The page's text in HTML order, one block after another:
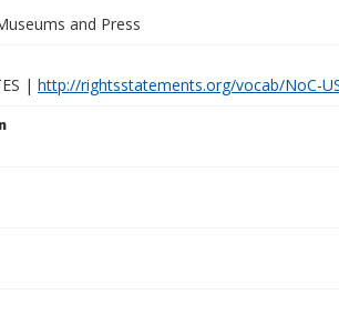
and Press
| http://rightsstatements.org/vocab/NoC-